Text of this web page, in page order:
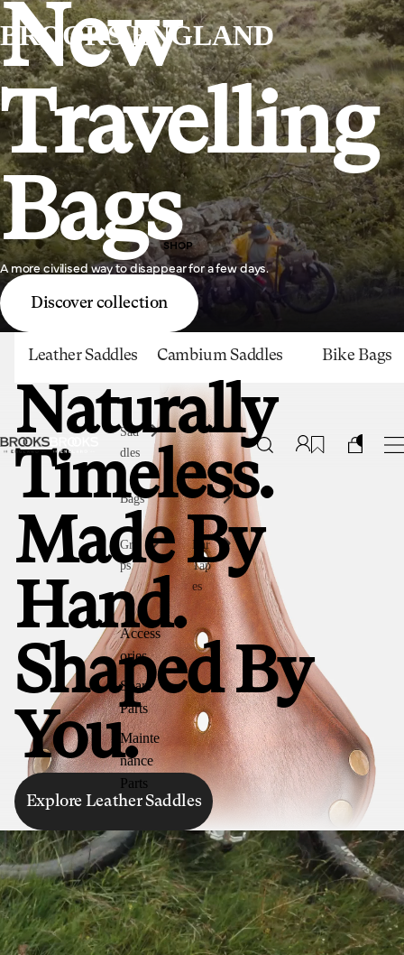
BROOKS ENGLAND
SHOP
Sad
dles
Bags
Gri
ps
Bar
Tap
es
Access
ories
Spare
Parts
Mainte
nance
Parts
New
Travelling
Bags
A more civilised way to disappear for a few days.
Discover collection
Leather Saddles Cambium Saddles Bike Bags
Naturally
Timeless.
Made By
Hand.
Shaped By
You.
Explore Leather Saddles